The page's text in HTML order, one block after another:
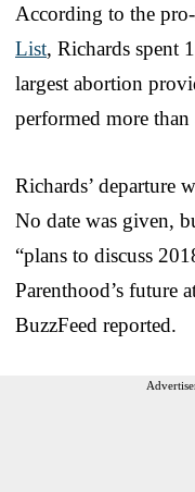
According to the
List, Richards spent
largest abortion
performed more
Richards’ departure
No date was given,
“plans to discuss
Parenthood’s future
BuzzFeed reported.